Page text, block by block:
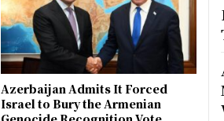
Azerbaijan Admits It Forced
Israel to Bury the Armenian